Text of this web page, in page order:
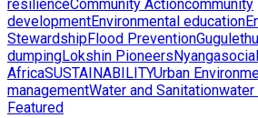
resilienceCommunity Actioncommunity
developmentEnvironmental education
StewardshipFlood PreventionGugulethu
dumpingLokshin Pioneers Nyanga
AfricaSUSTAINABILITYUrban
managementWater and Sanitationwater
Featured